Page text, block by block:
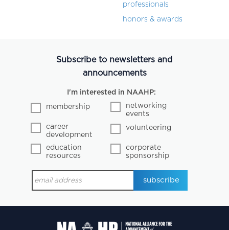
professionals
honors & awards
Subscribe to newsletters and
announcements
I'm interested in NAAHP:
membership
networking
events
career
development
volunteering
education
resources
corporate
sponsorship